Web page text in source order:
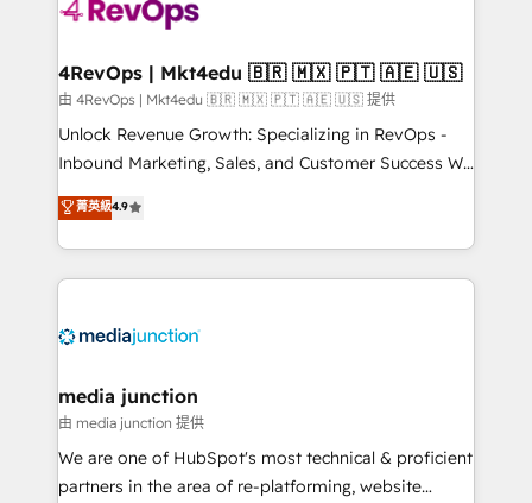
far with our HubSpot solutions. ✔️Bespoke apps &
on-demand bundle services. Connect with us today!
4RevOps | Mkt4edu 🇧🇷 🇲🇽 🇵🇹 🇦🇪 🇺🇸
由 4RevOps | Mkt4edu 🇧🇷 🇲🇽 🇵🇹 🇦🇪 🇺🇸 提供
Unlock Revenue Growth: Specializing in RevOps -
Inbound Marketing, Sales, and Customer Success We
specialize in driving revenue growth for companies
across industries through tailored marketing, sales,
and customer success strategies, utilizing RevOps
methodologies. As Latin America's largest HubSpot
offer unparalleled insights. Operating in five
Mexico, USA, and Portugal—we've executed over a
hundred successful operations. Our approach,
rooted in RevOps principles, integrates analysis,
training, planning, and qualification. Leveraging
菁英級4.9
media junction
由 media junction 提供
We are one of HubSpot's most technical & proficient
partners in the area of re-platforming, website